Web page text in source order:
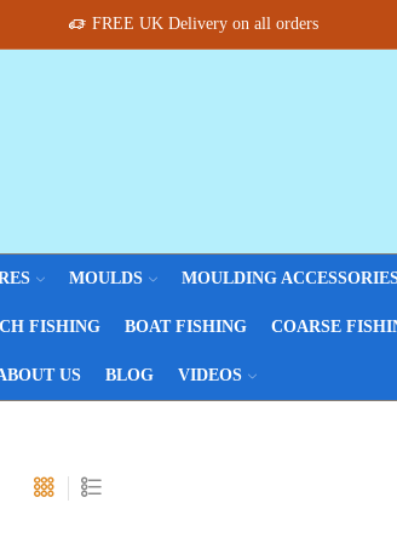
FREE UK Delivery on all orders
MOULDS MOULDING
FISHING BOAT FISHING COARSE
US BLOG VIDEOS